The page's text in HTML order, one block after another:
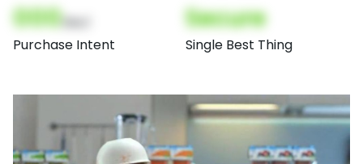
000
Purchase Intent
Secure
Single Best Thing